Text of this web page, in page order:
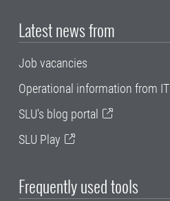
Latest news from
Job vacancies
Operational information from IT
SLU's blog portal
SLU Play
Frequently used tools